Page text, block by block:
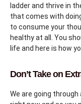
ladder and thrive in
that comes with
to consume your
healthy at all. You
life and here is how
Don’t Take on
We are going